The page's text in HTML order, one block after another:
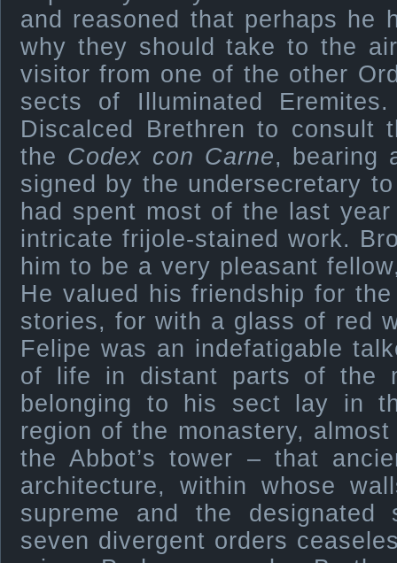
and reasoned that perhaps he
why they should take to the
visitor from one of the other
sects of Illuminated
Discalced Brethren to consult
the Codex con Carne, bearing
signed by the undersecretary
had spent most of the last
intricate frijole-stained work.
him to be a very pleasant
He valued his friendship for
stories, for with a glass of red
Felipe was an indefatigable
of life in distant parts of the
belonging to his sect lay in
region of the monastery,
the Abbot’s tower – that
architecture, within whose
supreme and the
seven divergent orders